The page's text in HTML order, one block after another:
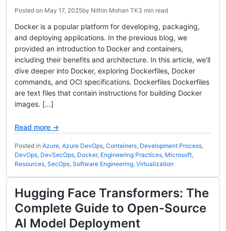
Posted on May 17, 2025by Nithin Mohan TK3 min read
Docker is a popular platform for developing, packaging,
and deploying applications. In the previous blog, we
provided an introduction to Docker and containers,
including their benefits and architecture. In this article, we’ll
dive deeper into Docker, exploring Dockerfiles, Docker
commands, and OCI specifications. Dockerfiles Dockerfiles
are text files that contain instructions for building Docker
images. […]
Read more →
Posted in Azure, Azure DevOps, Containers, Development Process,
DevOps, DevSecOps, Docker, Engineering Practices, Microsoft,
Resources, SecOps, Software Engineering, Virtualization
Hugging Face Transformers: The
Complete Guide to Open-Source
AI Model Deployment